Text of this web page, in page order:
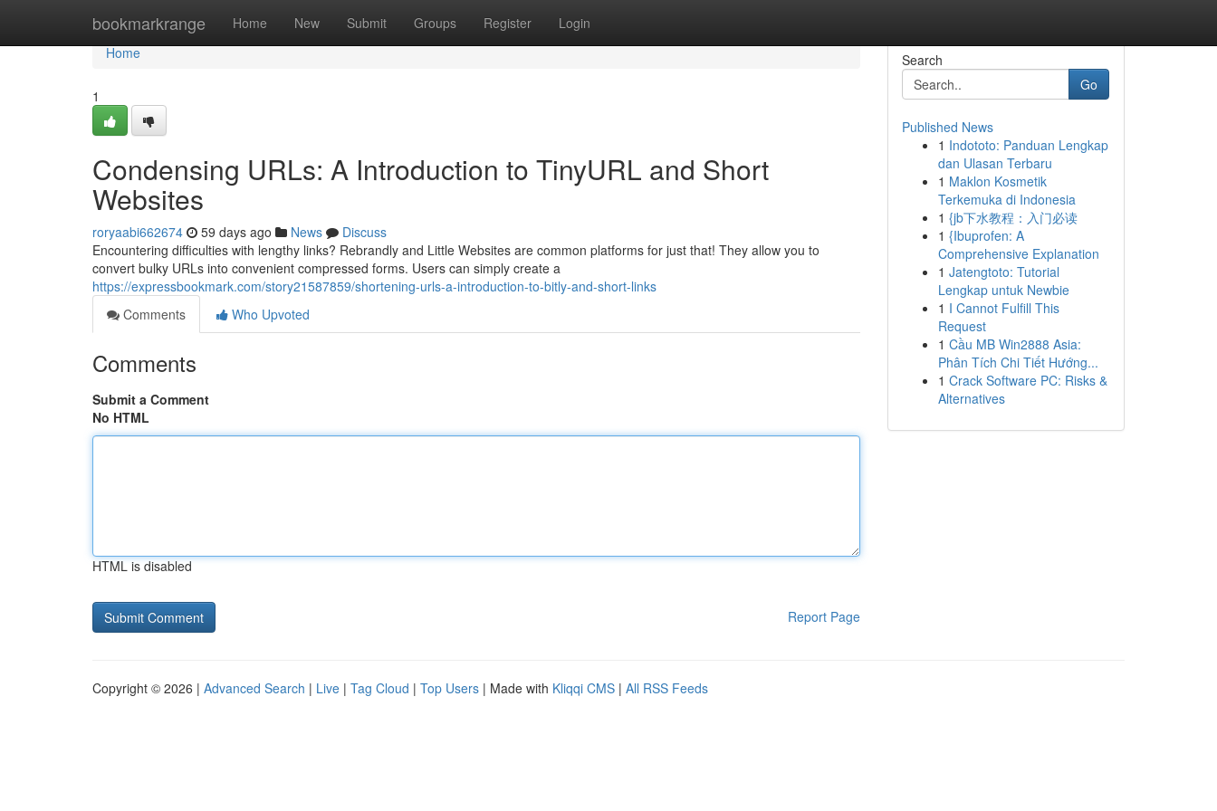
bookmarkrange Home New Submit Groups Register Login
Home
Home
1
Condensing URLs: A Introduction to TinyURL and Short
Websites
roryaabi662674 59 days ago News
Discuss
Encountering difficulties with lengthy links? Rebrandly and Little Websites are common platforms for just that! They allow you to
convert bulky URLs into convenient compressed forms. Users can simply create a
https://expressbookmark.com/story21587859/shortening-urls-a-introduction-to-bitly-and-short-links
Comments
Who Upvoted
Comments
Submit a Comment
No HTML
HTML is disabled
Report Page
Search
Go
Published News
1 Indototo: Panduan Lengkap
dan Ulasan Terbaru
1 Maklon Kosmetik
Terkemuka di Indonesia
1 {jb下水教程：入门必读
1 {Ibuprofen: A
Comprehensive Explanation
1 Jatengtoto: Tutorial
Lengkap untuk Newbie
1 I Cannot Fulfill This
Request
1 Cầu MB Win2888 Asia:
Phân Tích Chi Tiết Hướng...
1 Crack Software PC: Risks &
Alternatives
Copyright © 2026 | Advanced Search | Live | Tag Cloud | Top Users | Made with Kliqqi CMS | All RSS Feeds